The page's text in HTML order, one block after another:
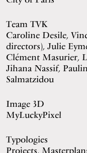
Team TVK
Caroline Desile,
directors), Julie
Clément Masurier,
Jihana Nassif,
Salmatzidou
Image 3D
MyLuckyPixel
Typologies
Projects,